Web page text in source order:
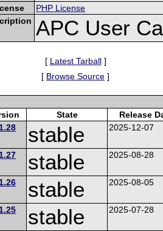
PHP License
APC User
[ Latest Tarball]
[ Browse Source ]
State
Release
stable 2025-12-07
stable 2025-08-28
stable 2025-08-05
stable 2025-07-28